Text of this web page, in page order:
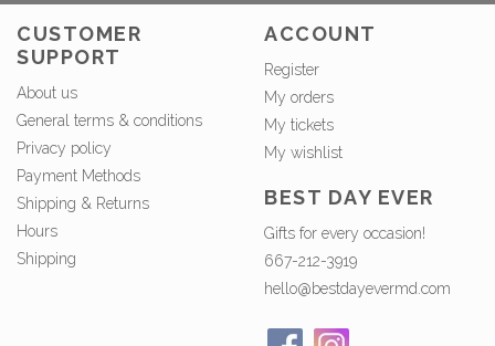
CUSTOMER
SUPPORT
About us
General terms & conditions
Privacy policy
Payment Methods
Shipping & Returns
Hours
Shipping
ACCOUNT
Register
My orders
My tickets
My wishlist
BEST DAY EVER
Gifts for every occasion!
667-212-3919
hello@bestdayevermd.com